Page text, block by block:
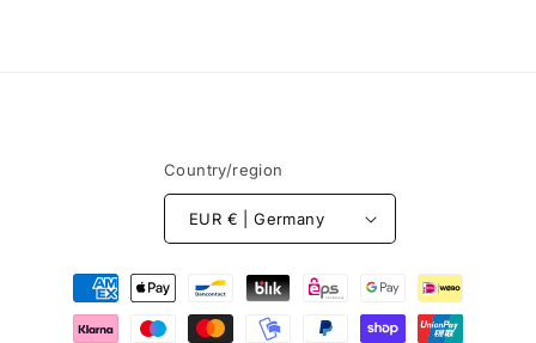
Country/region
EUR € | Germany
Payment
methods